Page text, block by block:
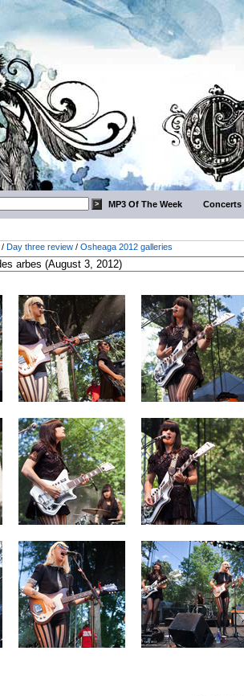
MP3 Of The Week Concerts
/ Day three review / Osheaga 2012 galleries